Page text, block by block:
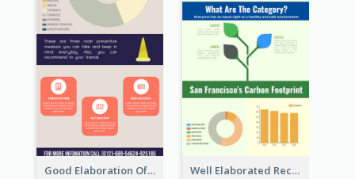
Good Elaboration Of Cancer Cases Infographic Design Template Well Elaborated Recycling Illustration Tips Design Infographic